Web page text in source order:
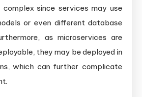
since services may use
or even different database
as microservices are
they may be deployed in
which can further complicate